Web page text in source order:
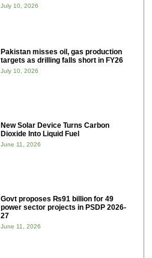
July 10, 2026
Pakistan misses oil, gas production
targets as drilling falls short in FY26
July 10, 2026
New Solar Device Turns Carbon
Dioxide Into Liquid Fuel
June 11, 2026
Govt proposes ₨91 billion for 49
power sector projects in PSDP 2026-
27
June 11, 2026